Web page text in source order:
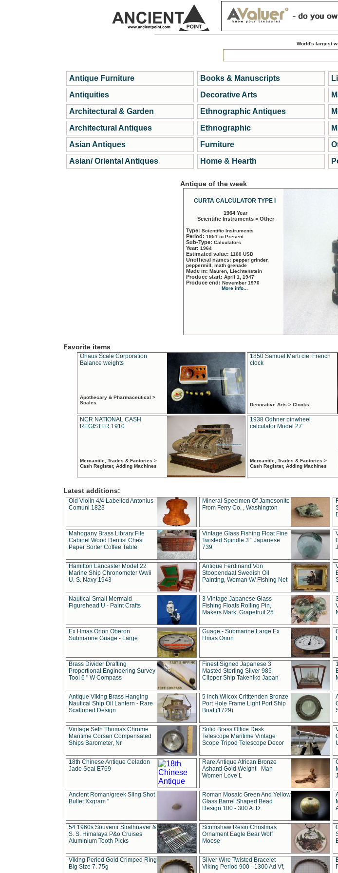
World's largest
Antique Furniture
Antiquities
Architectural & Garden
Architectural Antiques
Asian Antiques
Asian/ Oriental Antiques
Books & Manuscripts
Decorative Arts
Ethnographic Antiques
Ethnographic
Furniture
Home & Hearth
Antique of the week
CURTA CALCULATOR TYPE I
1964 Year
Scientific Instruments > Other
Type: Scientific Instruments
Period: 1951 to Present
Sub-Type: Calculators
Year: 1964
Estimated value: 1100 USD
Unofficial names: pepper grinder,
peppermill, math grenade
Made in: Mauren, Liechtenstein
Produce start: April 1, 1947
Produce end: November 1970
More info...
Favorite items
Ohaus Scale Corporation
Balance weights
Apothecary & Pharmaceutical >
Scales
1850 Samuel Marti cie. French
clock
Decorative Arts > Clocks
NCR NATIONAL CASH
REGISTER 1910
Mercantile, Trades & Factories >
Cash Register, Adding Machines
1938 Odhner pinwheel
calculator Model 27
Mercantile, Trades & Factories >
Cash Register, Adding Machines
Latest additions:
Old Violin 4/4 Labelled Antonius
Comuni 1823
Mineral Specimen Of Jamesonite
From Ferry Co. , Washington
Mahogany Brass Library File
Cabinet Wood Dentist Chest
Paper Sorter Coffee Table
Vintage Glass Fishing Float Fine
Twisted Spindle 3 " Japanese
739
Hamilton Lancaster Model 22
Marine Ship Chronometer Wwii
U. S. Navy 1943
Antique Ferdinand Von
Stoopendaal Swedish Oil
Painting, Woman W/ Fishing Net
Nautical Small Mermaid
Figurehead U - Paint Crafts
3 Vintage Japanese Glass
Fishing Floats Rolling Pin,
Makers Mark, Grapefruit 25
Ex Hmas Orion Oberon
Submarine Guage - Large
Guage - Submarine Large Ex
Hmas Orion
Brass Divider Drafting
Proportional Engineering Survey
Tool 6 " W Compass
Finest Signed Japanese 3
Masted Sterling Silver 985
Clipper Ship Takehiko Japan
Antique Viking Brass Hanging
Nautical Ship Oil Lantern - Rare
Scalloped Design
5 Inch Wilcox Critttenden Bronze
Port Hole Frame Light Port Ship
Boat (1729)
Vintage Seth Thomas Chrome
Maritime Corsair Compensated
Ships Barometer, Nr
Solid Brass Office Desk
Telescope Maritime Vintage
Scope Tripod Telescope Decor
18th Chinese Antique Celadon
Jade Seal E769
Rare Antique African Bronze
Ashanti Gold Weight - Man
Women Love L
Ancient Roman/greek Sling Shot
Bullet Xxgram "
Roman Mosaic Green And Yellow
Glass Barrel Shaped Bead
Design 100 - 300 A. D.
54 1960s Souvenir Strathnaver &
S. S. Himalaya P&o Cruises
Aluminium Tooth Picks
Scrimshaw Resin Christmas
Ornament Eagle Bear Wolf
Moose
Viking Period Gold Crimped Ring
Big Size 7. 75g
Silver Wire Twisted Bracelet
Viking Period 900 - 1300 Ad Vf,